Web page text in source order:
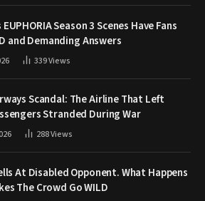
EUPHORIA Season 3 Scenes Have Fans
and Demanding Answers
339Views
Scandal: The Airline That Left
Stranded During War
288Views
At Disabled Opponent. What Happens
The Crowd Go WILD